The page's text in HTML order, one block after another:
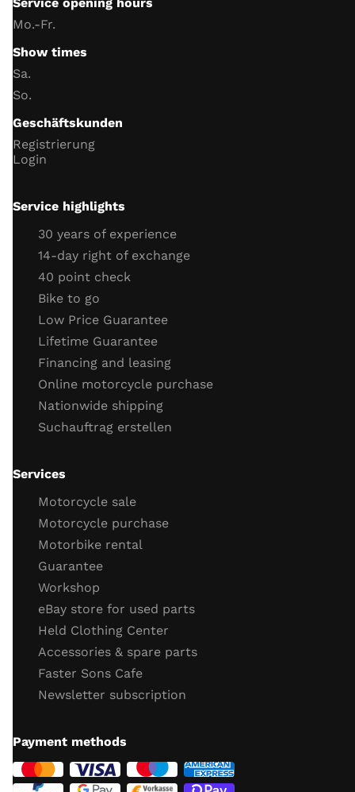
Handlebar switch function
trip meter
headlight
indicator
horn
Side stand switch function
engine
throttle cable
clutch cable
coolant (level, antifreeze)
cooling system connections
engine tightness
Engine cold start behavior
engine running
throttle response
oil
test drive
test drive
behavior brakes
behavior acceleration
Function gear
Vehicle electronics function (ABS, TC)
General driving behavior
Completion of the check / retighten the screws
Mo.-Fr.
Show times
Sa.
So.
Geschäftskunden
Registrierung
Login
Service highlights
30 years of experience
14-day right of exchange
40 point check
Bike to go
Low Price Guarantee
Lifetime Guarantee
Financing and leasing
Online motorcycle purchase
Nationwide shipping
Suchauftrag erstellen
Services
Motorcycle sale
Motorcycle purchase
Motorbike rental
Guarantee
Workshop
eBay store for used parts
Held Clothing Center
Accessories & spare parts
Faster Sons Cafe
Newsletter subscription
Payment methods